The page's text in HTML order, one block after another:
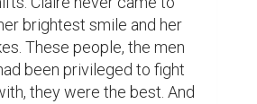
brightest smile and her
These people, the men
been privileged to fight
they were the best. And